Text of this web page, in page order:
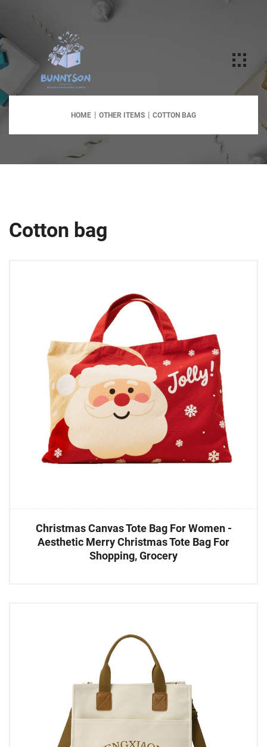
HOME OTHER ITEMS COTTON BAG
Cotton bag
Christmas Canvas Tote Bag For Women -
Aesthetic Merry Christmas Tote Bag For
Shopping, Grocery